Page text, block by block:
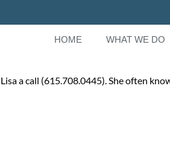
HOME WHAT WE DO
a call (615.708.0445). She often